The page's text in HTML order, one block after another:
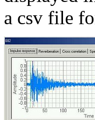
a csv file